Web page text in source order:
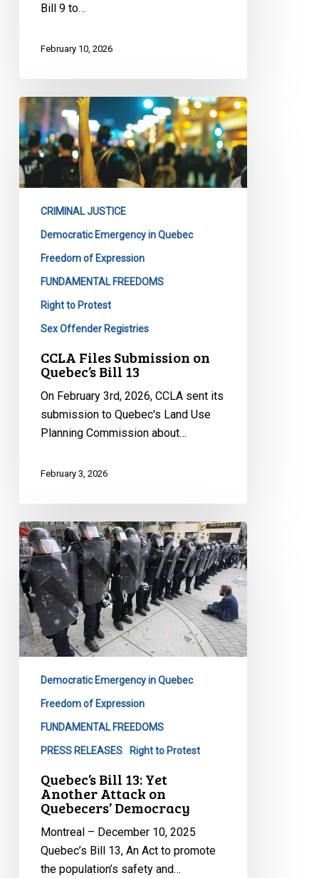
Bill 9 to…
February 10, 2026
CCLA
Files
Submission
on
Quebec’s
CRIMINAL JUSTICE
Democratic Emergency in Quebec
Freedom of Expression
FUNDAMENTAL FREEDOMS
Right to Protest
Sex Offender Registries
CCLA Files Submission on
Quebec’s Bill 13
On February 3rd, 2026, CCLA sent its
submission to Quebec's Land Use
Planning Commission about…
February 3, 2026
Quebec’s
Bill
13:
Yet
Another
Attack
on
Quebecers’
Democracy
Democratic Emergency in Quebec
Freedom of Expression
FUNDAMENTAL FREEDOMS
PRESS RELEASES Right to Protest
Quebec’s Bill 13: Yet
Another Attack on
Quebecers’ Democracy
Montreal – December 10, 2025
Quebec’s Bill 13, An Act to promote
the population’s safety and…